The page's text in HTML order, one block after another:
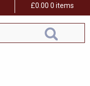
£0.00 0 items